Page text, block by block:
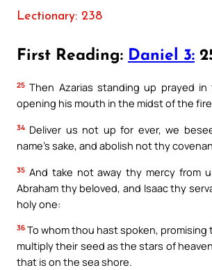
Lectionary: 238
First Reading: Daniel 3:
25 Then Azarias standing up prayed in
opening his mouth in the midst of the
34 Deliver us not up for ever, we
name’s sake, and abolish not thy
35 And take not away thy mercy from
Abraham thy beloved, and Isaac thy
holy one:
36 To whom thou hast spoken,
multiply their seed as the stars of
that is on the sea shore.